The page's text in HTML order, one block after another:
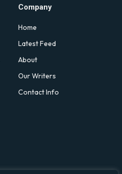
Company
Home
Latest Feed
About
Our Writers
Contact Info